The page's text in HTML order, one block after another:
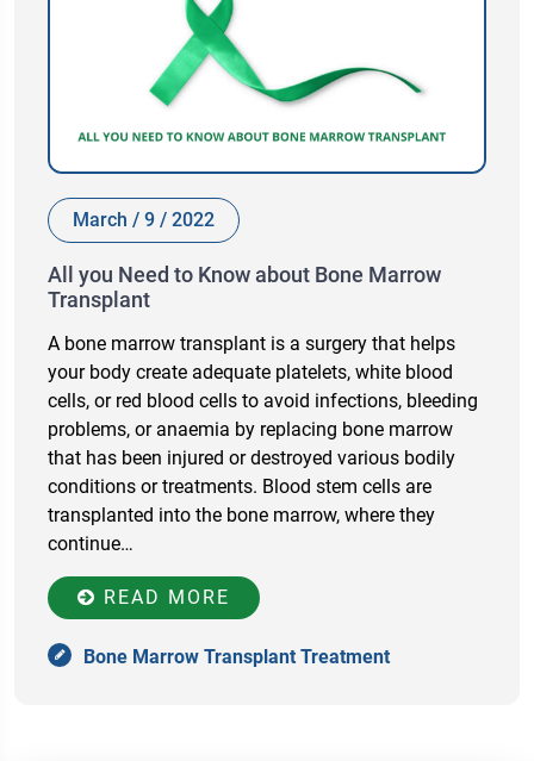
March / 9 / 2022
All you Need to Know about Bone Marrow
Transplant
A bone marrow transplant is a surgery that helps
your body create adequate platelets, white blood
cells, or red blood cells to avoid infections, bleeding
problems, or anaemia by replacing bone marrow
that has been injured or destroyed various bodily
conditions or treatments. Blood stem cells are
transplanted into the bone marrow, where they
continue…
READ MORE
Bone Marrow Transplant Treatment